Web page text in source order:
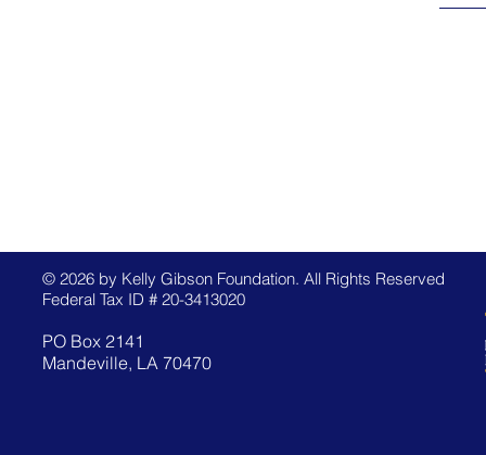
© 2026 by Kelly Gibson Foundation. All Rights Reserved
Federal Tax ID # 20-3413020
PO Box 2141
Mandeville, LA 70470